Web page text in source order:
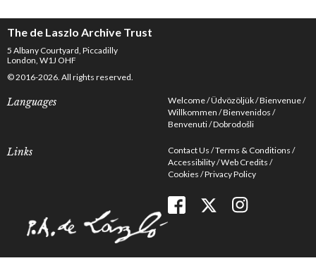
The de Laszlo Archive Trust
5 Albany Courtyard, Piccadilly
London, W1J OHF
© 2016-2026. All rights reserved.
Languages Welcome Üdvözöljük Bienvenue
Willkommen Bienvenidos
Benvenuti Dobrodošli
Links Contact Us Terms & Conditions
Accessibility Web Credits
Cookies Privacy Policy